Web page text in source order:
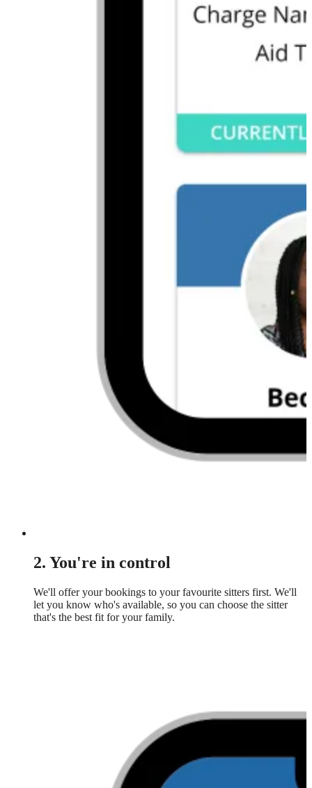
2. You're in control
We'll offer your bookings to your favourite sitters first. We'll
let you know who's available, so you can choose the sitter
that's the best fit for your family.